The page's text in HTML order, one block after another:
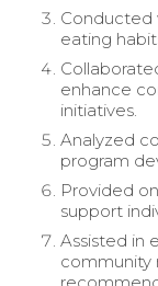
Conducted
eating
enhance
initiatives.
Analyzed
program
Provided
support
Assisted in
community